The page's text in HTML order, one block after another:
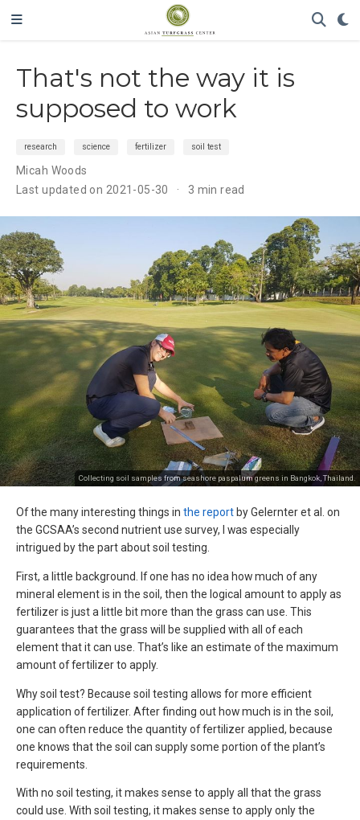
That's not the way it is
supposed to work
research science fertilizer soil test
Micah Woods
Last updated on 2021-05-30
3 min read
Collecting soil samples from seashore paspalum greens in Bangkok, Thailand.
Of the many interesting things in the report by Gelernter et al. on
the GCSAA’s second nutrient use survey, I was especially
intrigued by the part about soil testing.
First, a little background. If one has no idea how much of any
mineral element is in the soil, then the logical amount to apply as
fertilizer is just a little bit more than the grass can use. This
guarantees that the grass will be supplied with all of each
element that it can use. That’s like an estimate of the maximum
amount of fertilizer to apply.
Why soil test? Because soil testing allows for more efficient
application of fertilizer. After finding out how much is in the soil,
one can often reduce the quantity of fertilizer applied, because
one knows that the soil can supply some portion of the plant’s
requirements.
With no soil testing, it makes sense to apply all that the grass
could use. With soil testing, it makes sense to apply only the